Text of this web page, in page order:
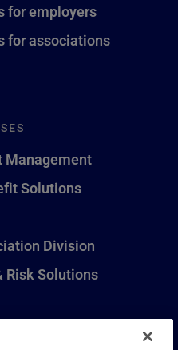
for employers
for associations
Management
Solutions
Division
Risk Solutions